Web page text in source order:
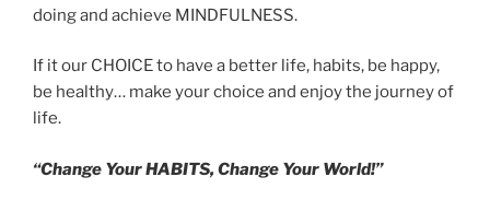
doing and achieve MINDFULNESS.
If it our CHOICE to have a better life, habits, be happy,
be healthy… make your choice and enjoy the journey of
life.
“Change Your HABITS, Change Your World!”